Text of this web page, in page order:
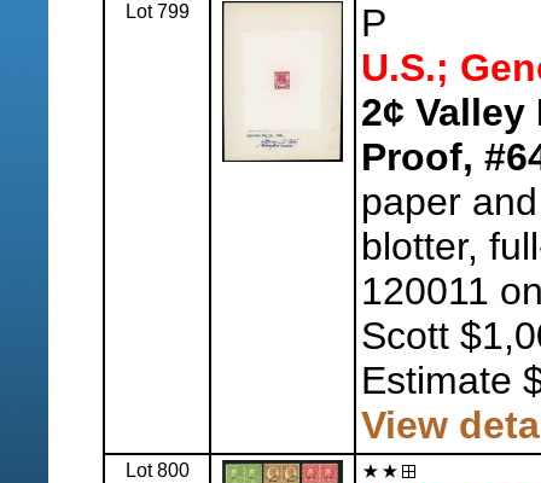
Lot 799
P
U.S.;
2¢ Valley
Proof,
paper
blotter,
120011
Scott
Estimate
View
Lot 800